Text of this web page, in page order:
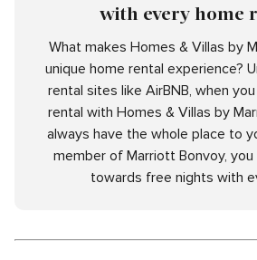
with every home
What makes Homes & Villas by
unique home rental experience?
rental sites like AirBNB, when
rental with Homes & Villas by
always have the whole place to
member of Marriott Bonvoy,
towards free nights with